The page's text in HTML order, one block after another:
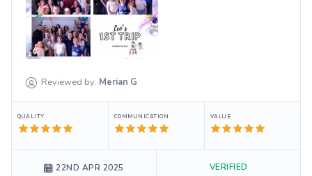
Reviewed by: Merian G
QUALITY COMMUNICATION VALUE
22ND APR 2025 VERIFIED